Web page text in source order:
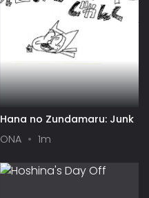
Hana no Zundamaru: Junk
ONA
1m